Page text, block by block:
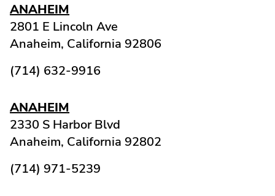
ANAHEIM
2801 E Lincoln Ave
Anaheim, California 92806
(714) 632-9916
ANAHEIM
2330 S Harbor Blvd
Anaheim, California 92802
(714) 971-5239